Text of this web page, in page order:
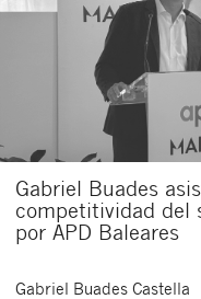
Gabriel Buades
competitividad del
por APD Baleares
Gabriel Buades Castella